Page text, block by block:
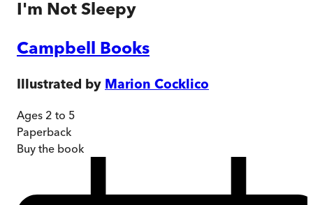
I'm Not Sleepy
Campbell Books
Illustrated by Marion Cocklico
Ages 2 to 5
Paperback
Buy the book